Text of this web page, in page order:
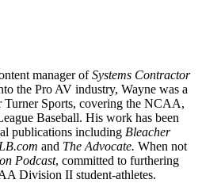
manager ofSystems Contractor
the Pro AV industry, Wayne was a
Turner Sports, covering the NCAA,
Baseball. His work has been
publications including Bleacher
and The Advocate. When not
Podcast, committed to furthering
Division II student-athletes.